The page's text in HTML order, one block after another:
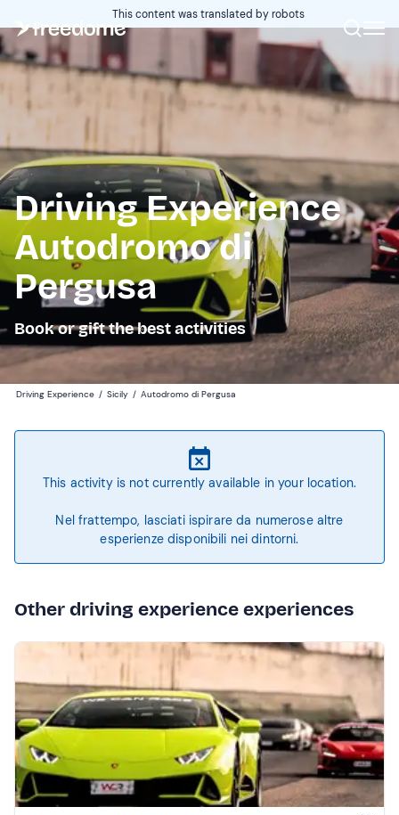
This content was translated by robots
Driving Experience
Autodromo di
Pergusa
Book or gift the best activities
Driving Experience / Sicily / Autodromo di Pergusa
This activity is not currently available in your location.
Nel frattempo, lasciati ispirare da numerose altre
esperienze disponibili nei dintorni.
Other driving experience experiences